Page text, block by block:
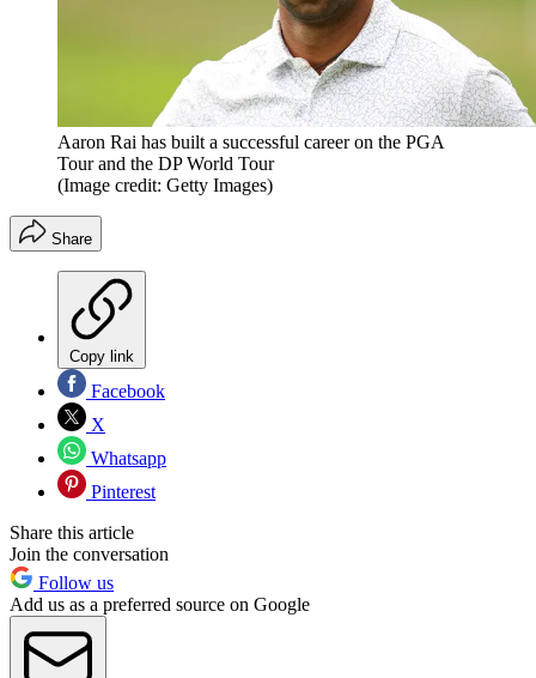
Aaron Rai has built a successful career on the PGA
Tour and the DP World Tour
(Image credit: Getty Images)
Share
Copy link
Facebook
X
Whatsapp
Pinterest
Share this article
Join the conversation
Follow us
Add us as a preferred source on Google